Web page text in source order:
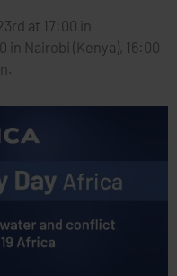
at 17:00 in
Nairobi (Kenya), 16:00